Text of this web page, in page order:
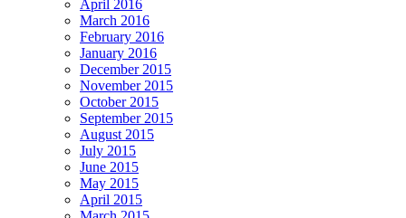
April 2016
March 2016
February 2016
January 2016
December 2015
November 2015
October 2015
September 2015
August 2015
July 2015
June 2015
May 2015
April 2015